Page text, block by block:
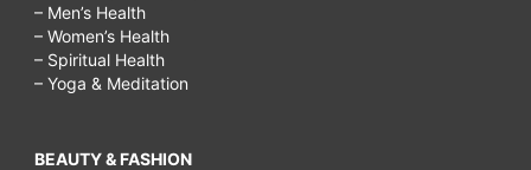
– Men’s Health
– Women’s Health
– Spiritual Health
– Yoga & Meditation
BEAUTY & FASHION